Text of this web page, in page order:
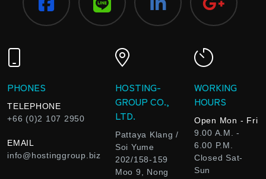
PHONES
TELEPHONE
+66 (0)2 107 2950
EMAIL
info@hostinggroup.biz
HOSTING-
GROUP CO.,
LTD.
Pattaya Klang /
Soi Yume
202/158-159
Moo 9, Nong
WORKING
HOURS
Open Mon - Fri
9.00 A.M. -
6.00 P.M.
Closed Sat-
Sun